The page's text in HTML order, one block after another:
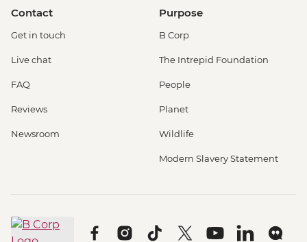
Contact
Get in touch
Live chat
FAQ
Reviews
Newsroom
Purpose
B Corp
The Intrepid Foundation
People
Planet
Wildlife
Modern Slavery Statement